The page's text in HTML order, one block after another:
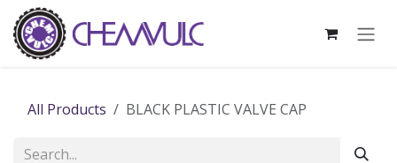
Skip to Content
All Products BLACK PLASTIC VALVE CAP